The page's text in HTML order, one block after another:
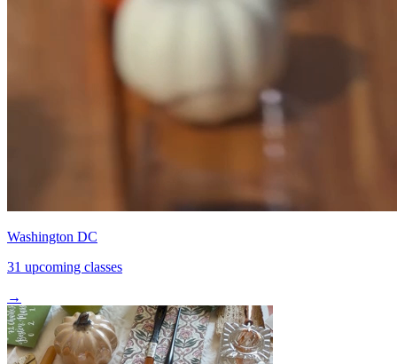
Washington DC
31 upcoming classes
→